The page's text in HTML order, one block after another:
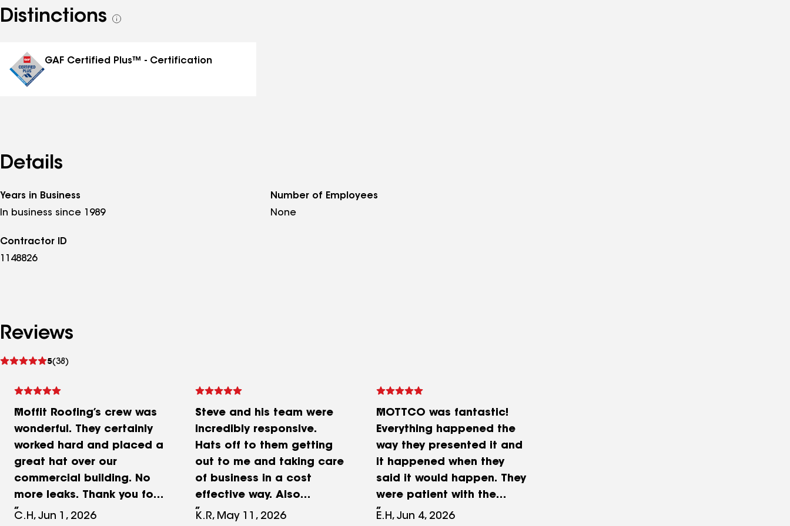
Distinctions
See
GAF Certified Plus™ - Certification
Details
Years in Business
In business since 1989
Number of Employees
None
Contractor ID
1148826
Reviews
5(38)
See
Moffit Roofing’s crew was
wonderful. They certainly
worked hard and placed a
great hat over our
commercial building. No
more leaks. Thank you for
your promptness,
C.H, Jun 1, 2026
Steve and his team were
incredibly responsive.
Hats off to them getting
out to me and taking care
of business in a cost
effective way. Also
impressive was the team's
K.R, May 11, 2026
MOTTCO was fantastic!
Everything happened the
way they presented it and
it happened when they
said it would happen. They
were patient with the
insurance process and
E.H, Jun 4, 2026